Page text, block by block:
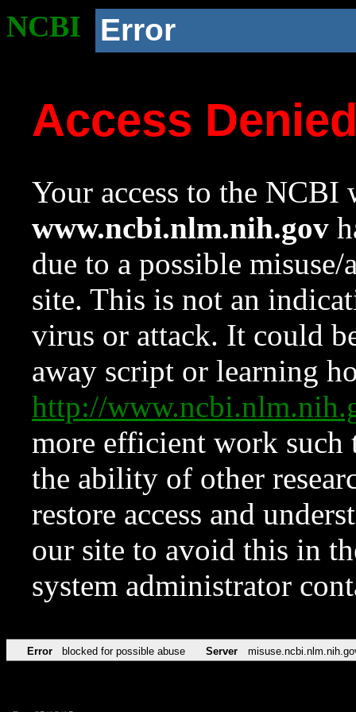
NCBI Error
Access
Your access to the NCBI
www.ncbi.nlm.nih.gov
due to a possible
site. This is not an
virus or attack. It could
away script or learning
http://
more efficient work such
the ability of other
restore access and
our site to avoid this in
system administrator
Error blocked for possible abuse Server